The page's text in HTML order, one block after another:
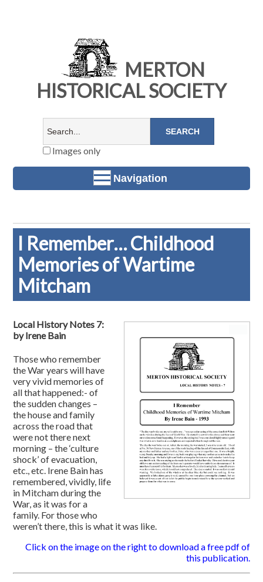
MERTON
HISTORICAL SOCIETY
Images only
Navigation
I Remember… Childhood
Memories of Wartime
Mitcham
Local History Notes 7:
by Irene Bain
Those who remember
the War years will have
very vivid memories of
all that happened:- of
the sudden changes –
the house and family
across the road that
were not there next
morning – the ‘culture
shock’ of evacuation,
etc., etc. Irene Bain has
remembered, vividly, life
in Mitcham during the
War, as it was for a
family. For those who
weren’t there, this is what it was like.
Click on the image on the right to download a free pdf of
this publication.